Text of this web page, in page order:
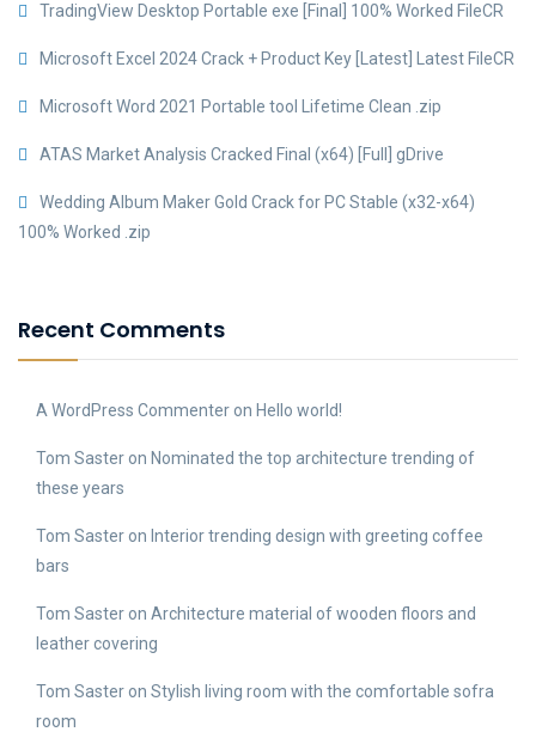
TradingView Desktop Portable exe [Final] 100% Worked FileCR
Microsoft Excel 2024 Crack + Product Key [Latest] Latest FileCR
Microsoft Word 2021 Portable tool Lifetime Clean .zip
ATAS Market Analysis Cracked Final (x64) [Full] gDrive
Wedding Album Maker Gold Crack for PC Stable (x32-x64)
100% Worked .zip
Recent Comments
A WordPress Commenter on Hello world!
Tom Saster on Nominated the top architecture trending of
these years
Tom Saster on Interior trending design with greeting coffee
bars
Tom Saster on Architecture material of wooden floors and
leather covering
Tom Saster on Stylish living room with the comfortable sofra
room